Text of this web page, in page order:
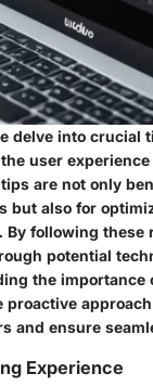
delve into crucial
user
are not only
but also for
By following these
potential
the importance
and ensure
Experience